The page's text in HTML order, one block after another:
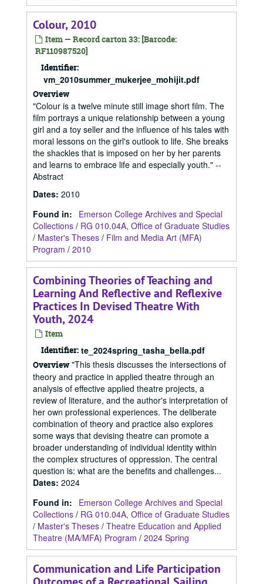
Colour, 2010
Item — Record carton 33: [Barcode:
RF110987520]
Identifier:
vm_2010summer_mukerjee_mohijit.pdf
Overview
"Colour is a twelve minute still image short film. The
film portrays a unique relationship between a young
girl and a toy seller and the influence of his tales with
moral lessons on the girl's outlook to life. She breaks
the shackles that is imposed on her by her parents
and learns to embrace life and especially youth." --
Abstract
Dates: 2010
Found in:
Emerson College Archives and Special
Collections / RG 010.04A, Office of Graduate Studies
/ Master's Theses / Film and Media Art (MFA)
Program / 2010
Combining Theories of Teaching and
Learning And Reflective and Reflexive
Practices In Devised Theatre With
Youth, 2024
Item
Identifier: te_2024spring_tasha_bella.pdf
Overview "This thesis discusses the intersections of
theory and practice in applied theatre through an
analysis of effective applied theatre projects, a
review of literature, and the author's interpretation of
her own professional experiences. The deliberate
combination of theory and practice also explores
some ways that devising theatre can promote a
broader understanding of individual identity within
the complex structures of oppression. The central
question is: what are the benefits and challenges...
Dates: 2024
Found in:
Emerson College Archives and Special
Collections / RG 010.04A, Office of Graduate Studies
/ Master's Theses / Theatre Education and Applied
Theatre (MA/MFA) Program / 2024 Spring
Communication and Life Participation